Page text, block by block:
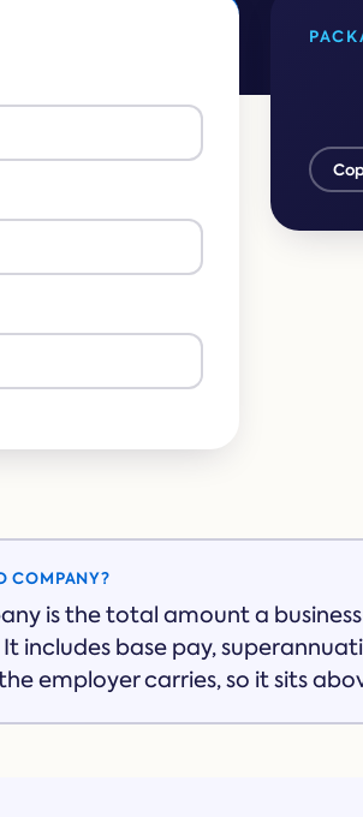
COMPANY?
is the total amount a
includes base pay,
employer carries, so it sits